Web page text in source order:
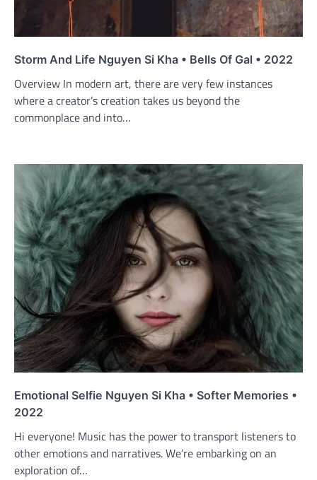
Storm And Life Nguyen Si Kha • Bells Of Gal • 2022
Overview In modern art, there are very few instances
where a creator’s creation takes us beyond the
commonplace and into…
Emotional Selfie Nguyen Si Kha • Softer Memories •
2022
Hi everyone! Music has the power to transport listeners to
other emotions and narratives. We’re embarking on an
exploration of…